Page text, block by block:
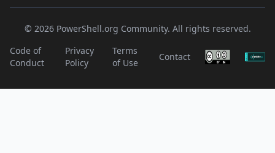
© 2026 PowerShell.org Community. All rights reserved.
Code of
Conduct
Privacy
Policy
Terms
of Use
Contact